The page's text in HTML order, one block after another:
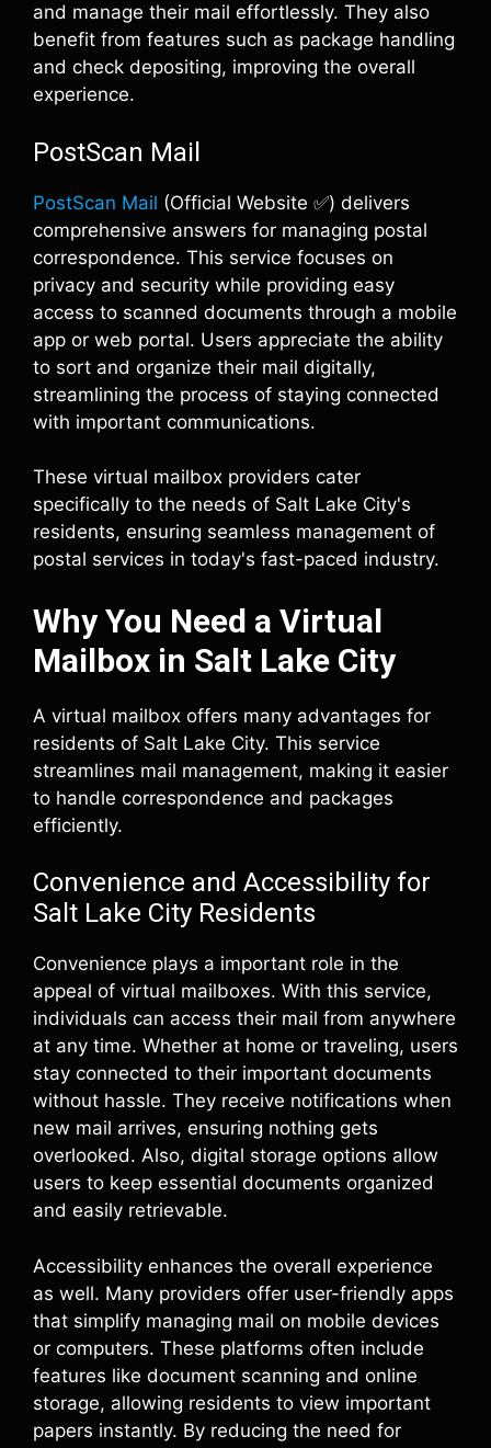
and manage their mail effortlessly. They also
benefit from features such as package handling
and check depositing, improving the overall
experience.
PostScan Mail
PostScan Mail (Official Website ✅) delivers
comprehensive answers for managing postal
correspondence. This service focuses on
privacy and security while providing easy
access to scanned documents through a mobile
app or web portal. Users appreciate the ability
to sort and organize their mail digitally,
streamlining the process of staying connected
with important communications.
These virtual mailbox providers cater
specifically to the needs of Salt Lake City's
residents, ensuring seamless management of
postal services in today's fast-paced industry.
Why You Need a Virtual
Mailbox in Salt Lake City
A virtual mailbox offers many advantages for
residents of Salt Lake City. This service
streamlines mail management, making it easier
to handle correspondence and packages
efficiently.
Convenience and Accessibility for
Salt Lake City Residents
Convenience plays a important role in the
appeal of virtual mailboxes. With this service,
individuals can access their mail from anywhere
at any time. Whether at home or traveling, users
stay connected to their important documents
without hassle. They receive notifications when
new mail arrives, ensuring nothing gets
overlooked. Also, digital storage options allow
users to keep essential documents organized
and easily retrievable.
Accessibility enhances the overall experience
as well. Many providers offer user-friendly apps
that simplify managing mail on mobile devices
or computers. These platforms often include
features like document scanning and online
storage, allowing residents to view important
papers instantly. By reducing the need for